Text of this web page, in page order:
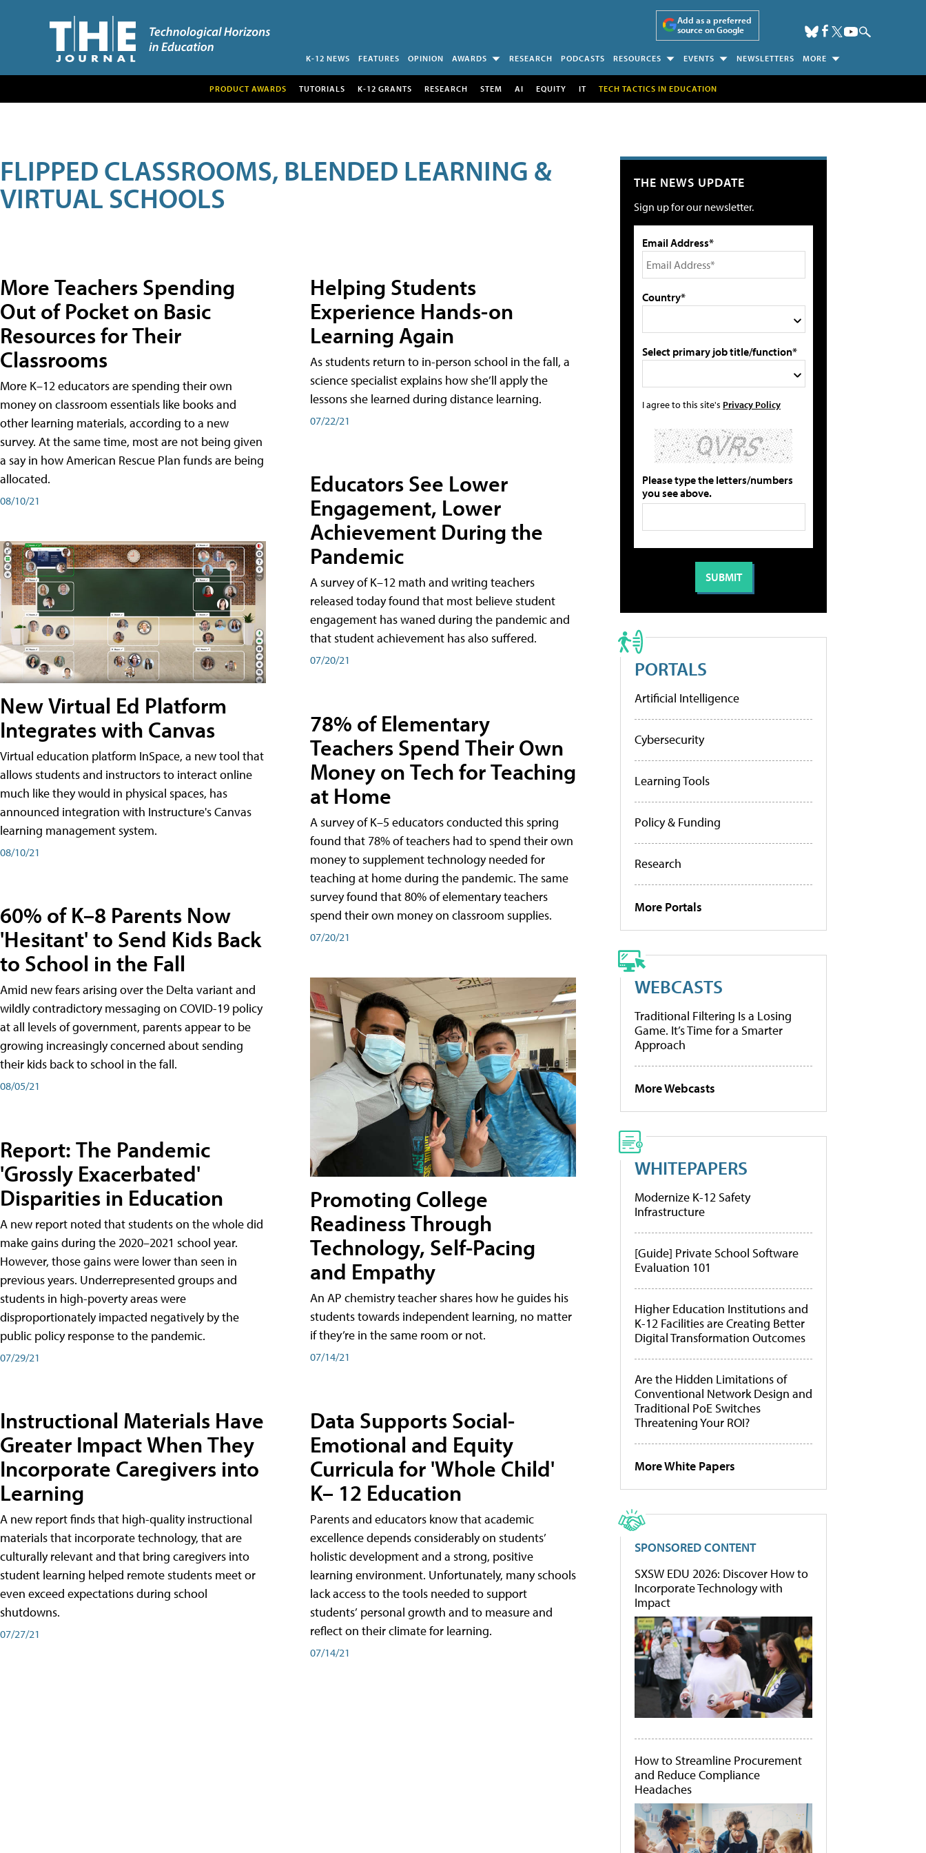
Add as a preferred
source on Google
K-12 NEWS FEATURES OPINION AWARDS RESEARCH PODCASTS RESOURCES EVENTS NEWSLETTERS MORE
PRODUCT AWARDS TUTORIALS K-12 GRANTS RESEARCH STEM AI EQUITY IT TECH TACTICS IN EDUCATION
FLIPPED CLASSROOMS, BLENDED LEARNING &
VIRTUAL SCHOOLS
More Teachers Spending
Out of Pocket on Basic
Resources for Their
Classrooms
More K–12 educators are spending their own
money on classroom essentials like books and
other learning materials, according to a new
survey. At the same time, most are not being given
a say in how American Rescue Plan funds are being
allocated.
08/10/21
New Virtual Ed Platform
Integrates with Canvas
Virtual education platform InSpace, a new tool that
allows students and instructors to interact online
much like they would in physical spaces, has
announced integration with Instructure's Canvas
learning management system.
08/10/21
60% of K–8 Parents Now
'Hesitant' to Send Kids Back
to School in the Fall
Amid new fears arising over the Delta variant and
wildly contradictory messaging on COVID-19 policy
at all levels of government, parents appear to be
growing increasingly concerned about sending
their kids back to school in the fall.
08/05/21
Report: The Pandemic
'Grossly Exacerbated'
Disparities in Education
A new report noted that students on the whole did
make gains during the 2020–2021 school year.
However, those gains were lower than seen in
previous years. Underrepresented groups and
students in high-poverty areas were
disproportionately impacted negatively by the
public policy response to the pandemic.
07/29/21
Instructional Materials Have
Greater Impact When They
Incorporate Caregivers into
Learning
A new report finds that high-quality instructional
materials that incorporate technology, that are
culturally relevant and that bring caregivers into
student learning helped remote students meet or
even exceed expectations during school
shutdowns.
07/27/21
Helping Students
Experience Hands-on
Learning Again
As students return to in-person school in the fall, a
science specialist explains how she’ll apply the
lessons she learned during distance learning.
07/22/21
Educators See Lower
Engagement, Lower
Achievement During the
Pandemic
A survey of K–12 math and writing teachers
released today found that most believe student
engagement has waned during the pandemic and
that student achievement has also suffered.
07/20/21
78% of Elementary
Teachers Spend Their Own
Money on Tech for Teaching
at Home
A survey of K–5 educators conducted this spring
found that 78% of teachers had to spend their own
money to supplement technology needed for
teaching at home during the pandemic. The same
survey found that 80% of elementary teachers
spend their own money on classroom supplies.
07/20/21
Promoting College
Readiness Through
Technology, Self-Pacing
and Empathy
An AP chemistry teacher shares how he guides his
students towards independent learning, no matter
if they’re in the same room or not.
07/14/21
Data Supports Social-
Emotional and Equity
Curricula for 'Whole Child'
K– 12 Education
Parents and educators know that academic
excellence depends considerably on students’
holistic development and a strong, positive
learning environment. Unfortunately, many schools
lack access to the tools needed to support
students’ personal growth and to measure and
reflect on their climate for learning.
07/14/21
THE NEWS UPDATE
Sign up for our newsletter.
Email Address*
Country*
Select primary job title/function*
I agree to this site's Privacy Policy
Please type the letters/numbers
you see above.
PORTALS
Artificial Intelligence
Cybersecurity
Learning Tools
Policy & Funding
Research
More Portals
WEBCASTS
Traditional Filtering Is a Losing
Game. It’s Time for a Smarter
Approach
More Webcasts
WHITEPAPERS
Modernize K-12 Safety
Infrastructure
[Guide] Private School Software
Evaluation 101
Higher Education Institutions and
K-12 Facilities are Creating Better
Digital Transformation Outcomes
Are the Hidden Limitations of
Conventional Network Design and
Traditional PoE Switches
Threatening Your ROI?
More White Papers
SPONSORED CONTENT
SXSW EDU 2026: Discover How to
Incorporate Technology with
Impact
How to Streamline Procurement
and Reduce Compliance
Headaches